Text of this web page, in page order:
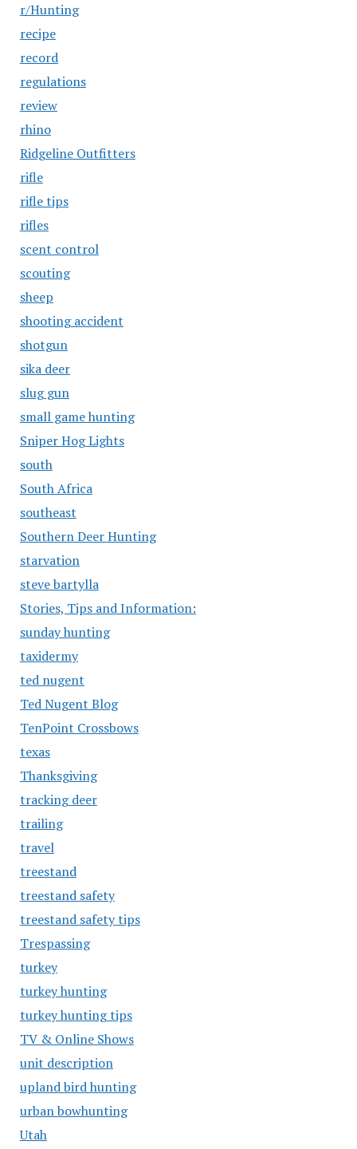
r/Hunting
recipe
record
regulations
review
rhino
Ridgeline Outfitters
rifle
rifle tips
rifles
scent control
scouting
sheep
shooting accident
shotgun
sika deer
slug gun
small game hunting
Sniper Hog Lights
south
South Africa
southeast
Southern Deer Hunting
starvation
steve bartylla
Stories, Tips and Information:
sunday hunting
taxidermy
ted nugent
Ted Nugent Blog
TenPoint Crossbows
texas
Thanksgiving
tracking deer
trailing
travel
treestand
treestand safety
treestand safety tips
Trespassing
turkey
turkey hunting
turkey hunting tips
TV & Online Shows
unit description
upland bird hunting
urban bowhunting
Utah